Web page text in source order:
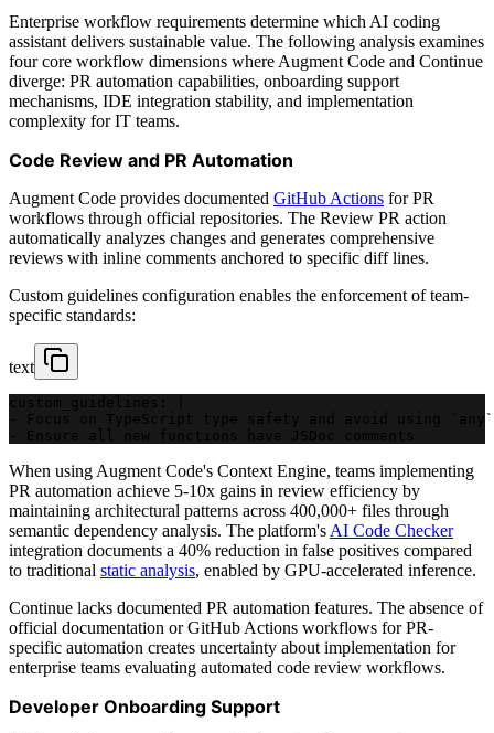
Enterprise workflow requirements determine which AI coding
assistant delivers sustainable value. The following analysis examines
four core workflow dimensions where Augment Code and Continue
diverge: PR automation capabilities, onboarding support
mechanisms, IDE integration stability, and implementation
complexity for IT teams.
Code Review and PR Automation
Augment Code provides documented GitHub Actions for PR
workflows through official repositories. The Review PR action
automatically analyzes changes and generates comprehensive
reviews with inline comments anchored to specific diff lines.
Custom guidelines configuration enables the enforcement of team-
specific standards:
text
- Focus on TypeScript type safety and avoid using `any`
When using Augment Code's Context Engine, teams implementing
PR automation achieve 5-10x gains in review efficiency by
maintaining architectural patterns across 400,000+ files through
semantic dependency analysis. The platform's AI Code Checker
integration documents a 40% reduction in false positives compared
to traditional static analysis, enabled by GPU-accelerated inference.
Continue lacks documented PR automation features. The absence of
official documentation or GitHub Actions workflows for PR-
specific automation creates uncertainty about implementation for
enterprise teams evaluating automated code review workflows.
Developer Onboarding Support